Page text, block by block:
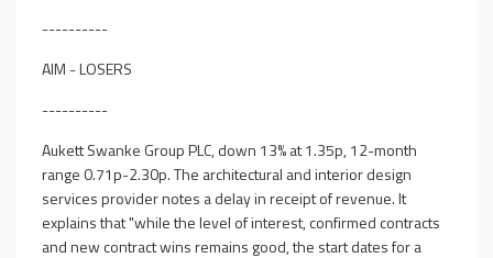
----------
AIM - LOSERS
----------
Aukett Swanke Group PLC, down 13% at 1.35p, 12-month
range 0.71p-2.30p. The architectural and interior design
services provider notes a delay in receipt of revenue. It
explains that "while the level of interest, confirmed contracts
and new contract wins remains good, the start dates for a